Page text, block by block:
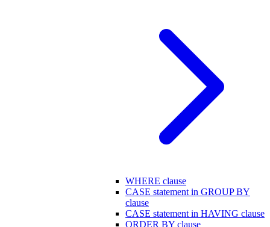
WHERE clause
CASE statement in GROUP BY
clause
CASE statement in HAVING clause
ORDER BY clause